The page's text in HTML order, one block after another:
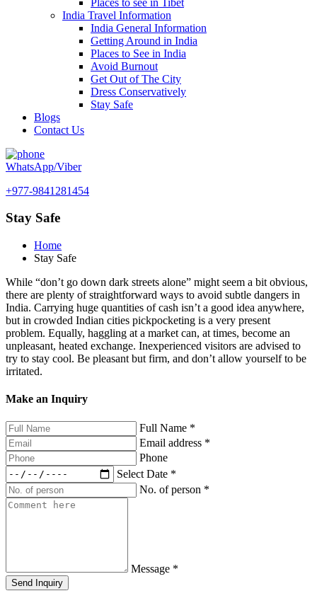
India Travel Information
India General Information
Getting Around in India
Places to See in India
Avoid Burnout
Get Out of The City
Dress Conservatively
Stay Safe
Blogs
Contact Us
WhatsApp/Viber
+977-9841281454
Stay Safe
Home
Stay Safe
While “don’t go down dark streets alone” might seem a bit obvious,
there are plenty of straightforward ways to avoid subtle dangers in
India. Carrying huge quantities of cash isn’t a good idea anywhere,
but in crowded Indian cities pickpocketing is a very present
problem. Equally, haggling at a market can, at times, become an
unpleasant, heated exchange. Inexperienced visitors are advised to
try to stay cool. Be pleasant but firm, and don’t allow yourself to be
irritated.
Make an Inquiry
Full Name *
Email address *
Phone
Select Date *
No. of person *
Message *
Send Inquiry